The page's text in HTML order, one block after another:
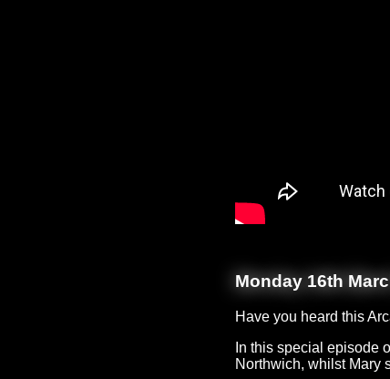
Monday 16th
Have you heard this
In this special episode
Northwich, whilst Mary